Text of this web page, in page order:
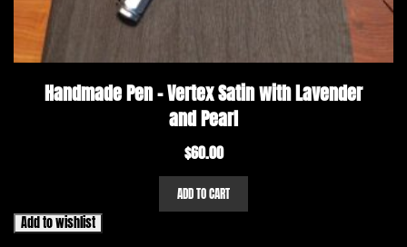
Handmade Pen – Vertex Satin with Lavender
and Pearl
$60.00
ADD TO CART
Add to wishlist